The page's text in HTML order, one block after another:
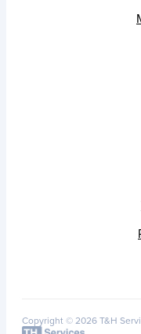
Copyright © 2026 T&H